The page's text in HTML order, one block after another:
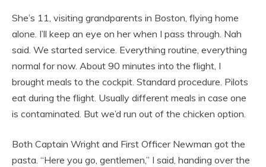
She’s 11, visiting grandparents in Boston, flying home
alone. I’ll keep an eye on her when I pass through. Nah
said. We started service. Everything routine, everything
normal for now. About 90 minutes into the flight, I
brought meals to the cockpit. Standard procedure. Pilots
eat during the flight. Usually different meals in case one
is contaminated. But we’d run out of the chicken option.
Both Captain Wright and First Officer Newman got the
pasta. “Here you go, gentlemen,” I said, handing over the